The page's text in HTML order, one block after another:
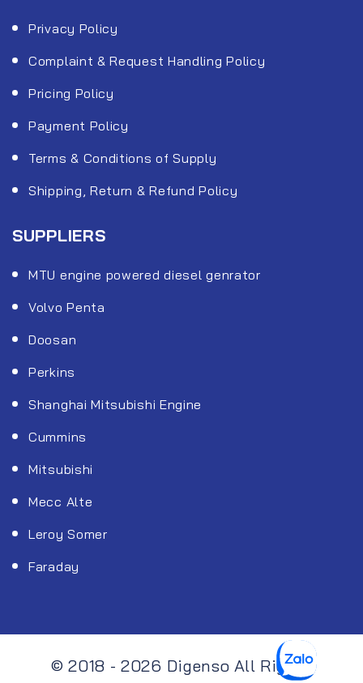
Privacy Policy
Complaint & Request Handling Policy
Pricing Policy
Payment Policy
Terms & Conditions of Supply
Shipping, Return & Refund Policy
SUPPLIERS
MTU engine powered diesel genrator
Volvo Penta
Doosan
Perkins
Shanghai Mitsubishi Engine
Cummins
Mitsubishi
Mecc Alte
Leroy Somer
Faraday
© 2018 - 2026 Digenso All Rights